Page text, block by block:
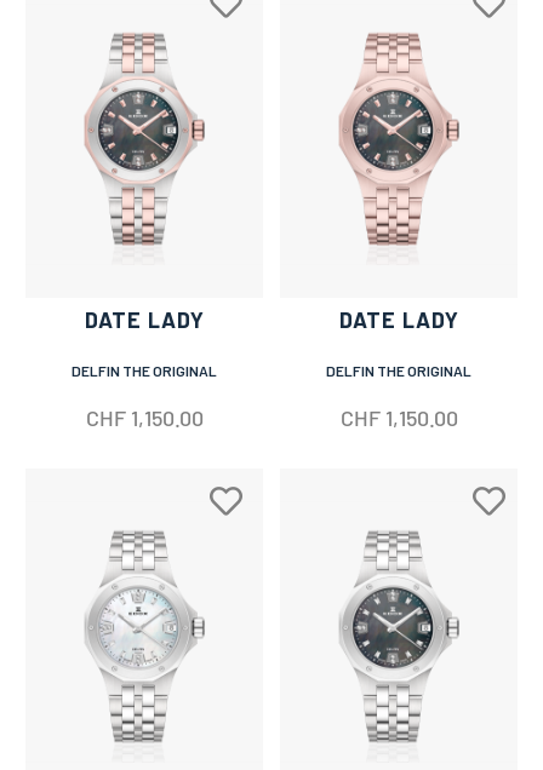
DATE LADY
DELFIN THE ORIGINAL
CHF1,150.00
DATE LADY
DELFIN THE ORIGINAL
CHF1,150.00